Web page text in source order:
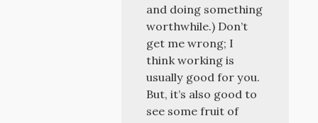
and doing something
worthwhile.) Don’t
get me wrong; I
think working is
usually good for you.
But, it’s also good to
see some fruit of